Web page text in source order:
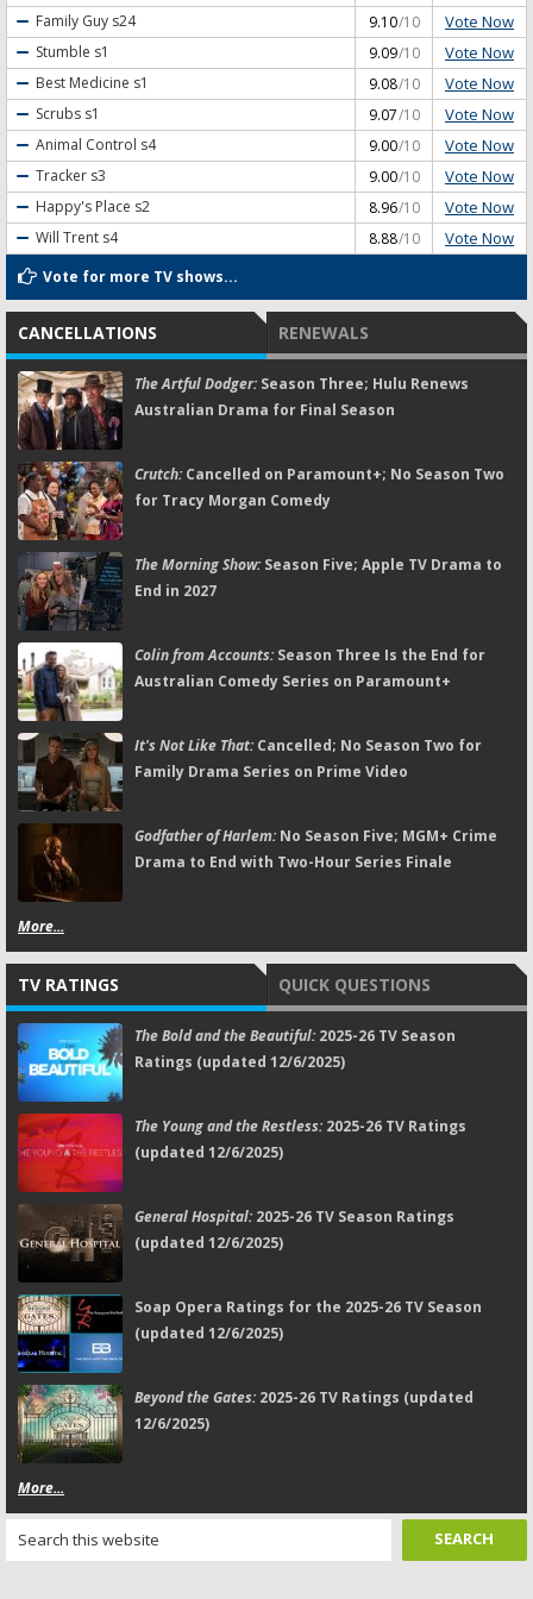
Family Guy s24 9.10/10 Vote Now
Stumble s1 9.09/10 Vote Now
Best Medicine s1 9.08/10 Vote Now
Scrubs s1 9.07/10 Vote Now
Animal Control s4 9.00/10 Vote Now
Tracker s3 9.00/10 Vote Now
Happy's Place s2 8.96/10 Vote Now
Will Trent s4 8.88/10 Vote Now
Vote for more TV shows...
CANCELLATIONS RENEWALS
The Artful Dodger:Season Three; Hulu Renews
Australian Drama for Final Season
Crutch:Cancelled on Paramount+; No Season Two
for Tracy Morgan Comedy
The Morning Show:Season Five; Apple TV Drama to
End in 2027
Colin from Accounts:Season Three Is the End for
Australian Comedy Series on Paramount+
It's Not Like That:Cancelled; No Season Two for
Family Drama Series on Prime Video
Godfather of Harlem:No Season Five; MGM+ Crime
Drama to End with Two-Hour Series Finale
More...
TV RATINGS QUICK QUESTIONS
The Bold and the Beautiful:2025-26 TV Season
Ratings (updated 12/6/2025)
The Young and the Restless:2025-26 TV Ratings
(updated 12/6/2025)
General Hospital:2025-26 TV Season Ratings
(updated 12/6/2025)
Soap Opera Ratings for the 2025-26 TV Season
(updated 12/6/2025)
Beyond the Gates:2025-26 TV Ratings (updated
12/6/2025)
More...